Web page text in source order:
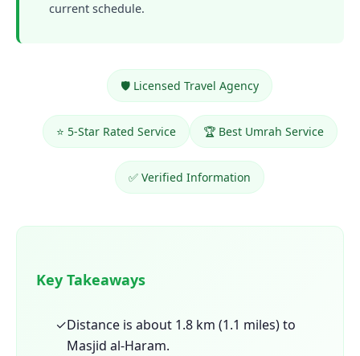
current schedule.
🛡️ Licensed Travel Agency
⭐ 5-Star Rated Service 🏆 Best Umrah Service
✅ Verified Information
Key Takeaways
✓Distance is about 1.8 km (1.1 miles) to
Masjid al-Haram.